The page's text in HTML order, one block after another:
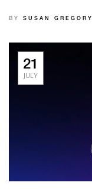
BY SUSAN GREGORY
21
JULY